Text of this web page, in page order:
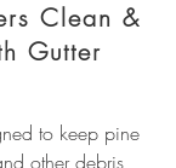
Clean &
Gutter
to keep pine
other debris